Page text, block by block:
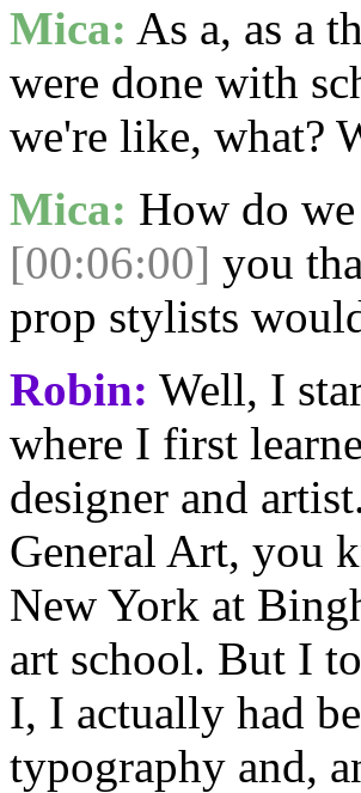
Mica: As a, as a
were done with
we're like, what?
Mica: How do
[00:06:00] you
prop stylists
Robin: Well, I
where I first
designer and
General Art, you
New York at
art school. But I
I, I actually had
typography and,